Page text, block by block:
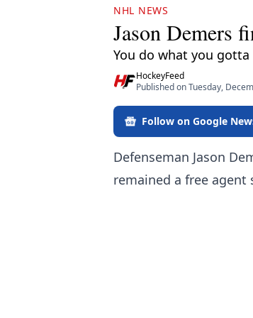
NHL NEWS
Jason Demers
You do what you
HockeyFeed
Published on Tuesday,
Follow on Google
Defenseman Jason
remained a free agent